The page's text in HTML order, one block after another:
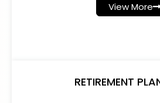
View More
RETIREMENT